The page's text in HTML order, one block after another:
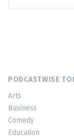
PODCASTWISE
Arts
Business
Comedy
Education